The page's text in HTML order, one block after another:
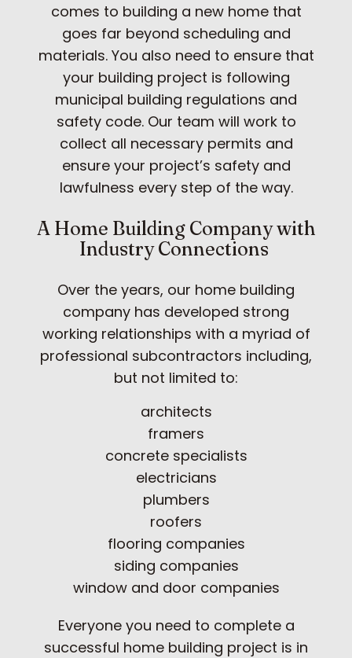
comes to building a new home that
goes far beyond scheduling and
materials. You also need to ensure that
your building project is following
municipal building regulations and
safety code. Our team will work to
collect all necessary permits and
ensure your project’s safety and
lawfulness every step of the way.
A Home Building Company with
Industry Connections
Over the years, our home building
company has developed strong
working relationships with a myriad of
professional subcontractors including,
but not limited to:
architects
framers
concrete specialists
electricians
plumbers
roofers
flooring companies
siding companies
window and door companies
Everyone you need to complete a
successful home building project is in